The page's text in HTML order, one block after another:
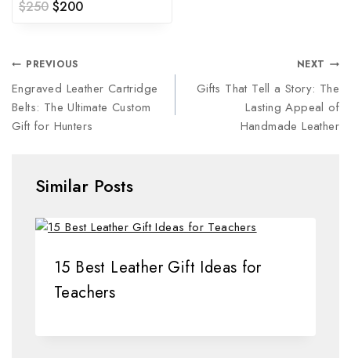
$250 $200
PREVIOUS
Engraved Leather Cartridge
Belts: The Ultimate Custom
Gift for Hunters
NEXT
Gifts That Tell a Story: The
Lasting Appeal of
Handmade Leather
Similar Posts
15 Best Leather Gift Ideas for
Teachers